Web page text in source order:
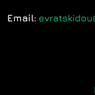
Email: